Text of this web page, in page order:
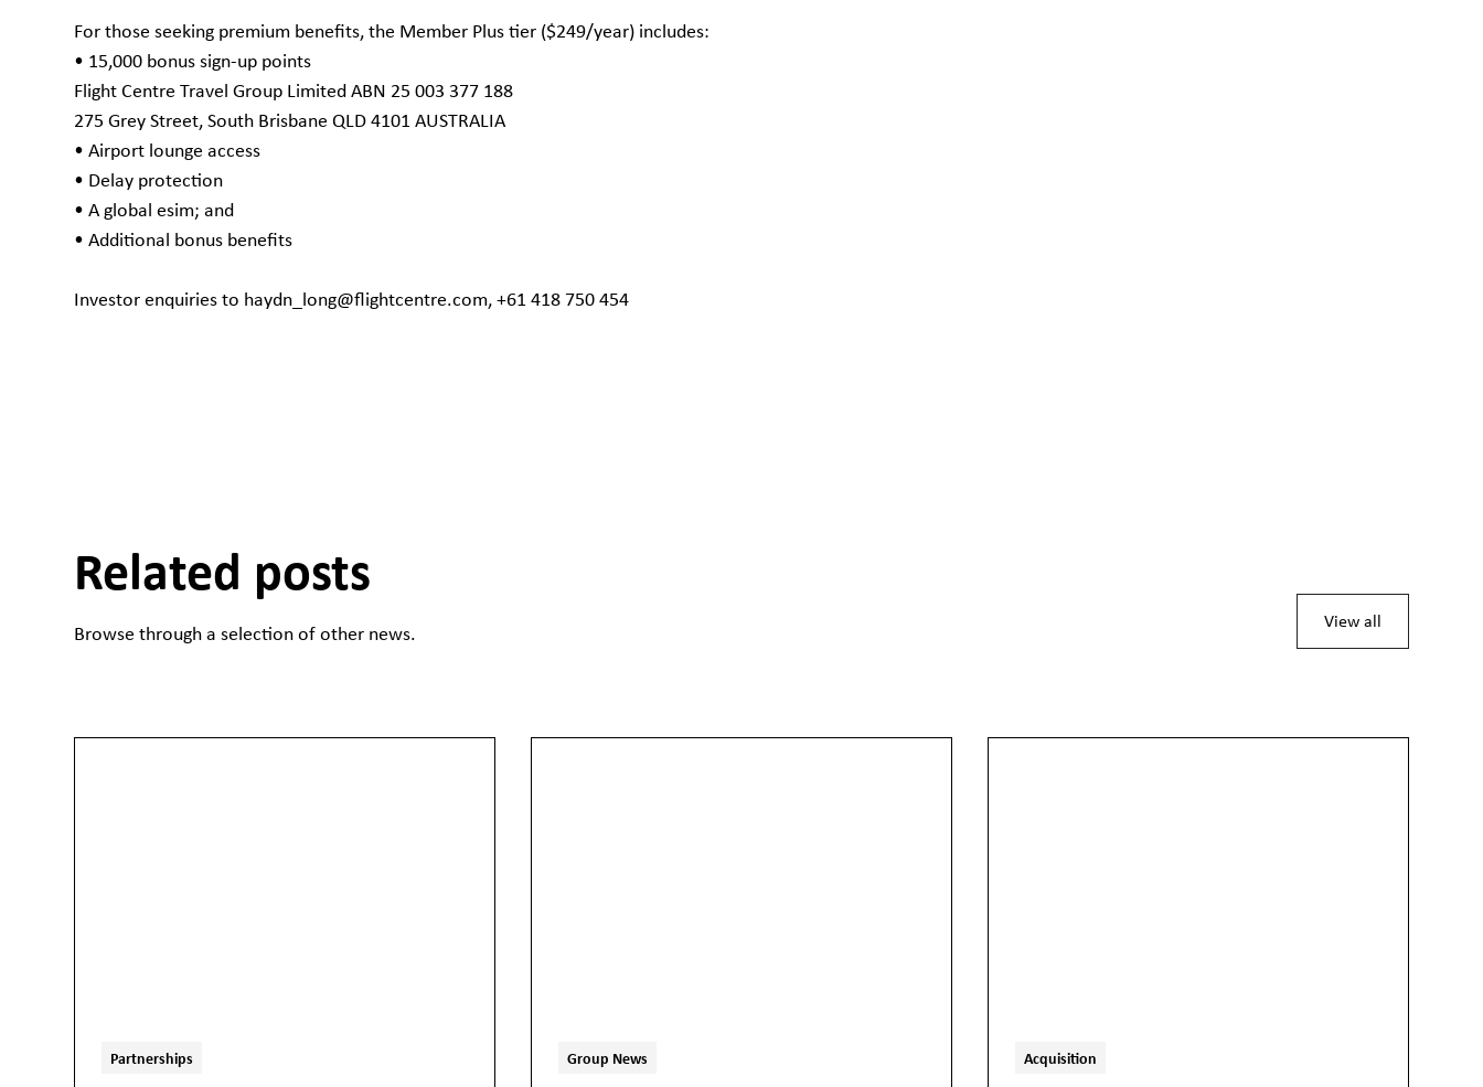
For those seeking premium benefits, the Member Plus tier ($249/year) includes:
• 15,000 bonus sign-up points
Flight Centre Travel Group Limited ABN 25 003 377 188
275 Grey Street, South Brisbane QLD 4101 AUSTRALIA
• Airport lounge access
• Delay protection
• A global esim; and
• Additional bonus benefits
Investor enquiries to haydn_long@flightcentre.com, +61 418 750 454
Related posts
Browse through a selection of other news. View all
Partnerships Group News Acquisition